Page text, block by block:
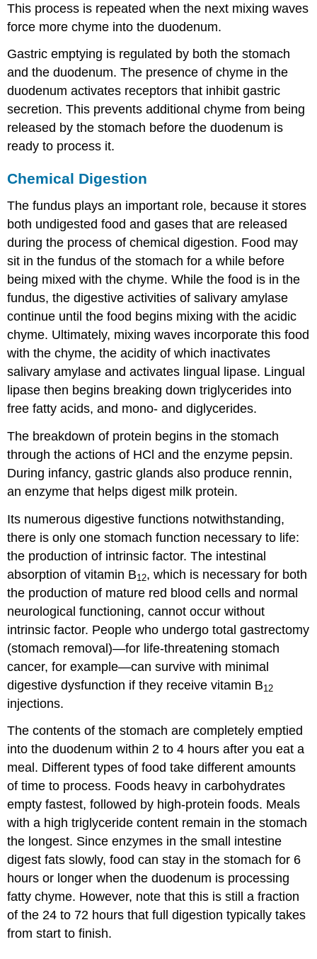
This process is repeated when the next mixing waves
force more chyme into the duodenum.
Gastric emptying is regulated by both the stomach
and the duodenum. The presence of chyme in the
duodenum activates receptors that inhibit gastric
secretion. This prevents additional chyme from being
released by the stomach before the duodenum is
ready to process it.
Chemical Digestion
The fundus plays an important role, because it stores
both undigested food and gases that are released
during the process of chemical digestion. Food may
sit in the fundus of the stomach for a while before
being mixed with the chyme. While the food is in the
fundus, the digestive activities of salivary amylase
continue until the food begins mixing with the acidic
chyme. Ultimately, mixing waves incorporate this food
with the chyme, the acidity of which inactivates
salivary amylase and activates lingual lipase. Lingual
lipase then begins breaking down triglycerides into
free fatty acids, and mono- and diglycerides.
The breakdown of protein begins in the stomach
through the actions of HCl and the enzyme pepsin.
During infancy, gastric glands also produce rennin,
an enzyme that helps digest milk protein.
Its numerous digestive functions notwithstanding,
there is only one stomach function necessary to life:
the production of intrinsic factor. The intestinal
absorption of vitamin B12, which is necessary for both
the production of mature red blood cells and normal
neurological functioning, cannot occur without
intrinsic factor. People who undergo total gastrectomy
(stomach removal)—for life-threatening stomach
cancer, for example—can survive with minimal
digestive dysfunction if they receive vitamin B12
injections.
The contents of the stomach are completely emptied
into the duodenum within 2 to 4 hours after you eat a
meal. Different types of food take different amounts
of time to process. Foods heavy in carbohydrates
empty fastest, followed by high-protein foods. Meals
with a high triglyceride content remain in the stomach
the longest. Since enzymes in the small intestine
digest fats slowly, food can stay in the stomach for 6
hours or longer when the duodenum is processing
fatty chyme. However, note that this is still a fraction
of the 24 to 72 hours that full digestion typically takes
from start to finish.